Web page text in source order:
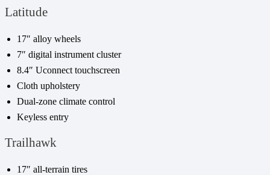
Latitude
17″ alloy wheels
7″ digital instrument cluster
8.4″ Uconnect touchscreen
Cloth upholstery
Dual-zone climate control
Keyless entry
Trailhawk
17″ all-terrain tires